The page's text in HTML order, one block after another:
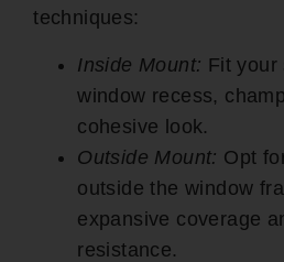
techniques:
Inside Mount: Fit your
window recess,
cohesive look.
Outside Mount: Opt
outside the window
expansive coverage
resistance.